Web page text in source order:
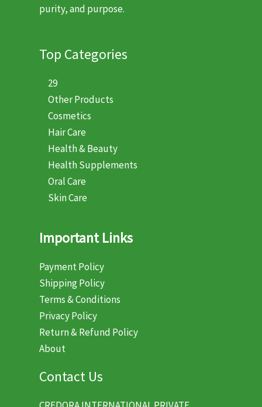
purity, and purpose.
Top Categories
29
Other Products
Cosmetics
Hair Care
Health & Beauty
Health Supplements
Oral Care
Skin Care
Important Links
Payment Policy
Shipping Policy
Terms & Conditions
Privacy Policy
Return & Refund Policy
About
Contact Us